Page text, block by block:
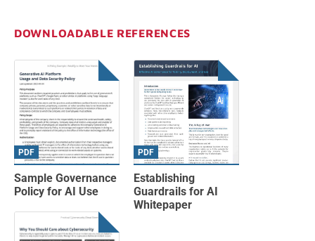
DOWNLOADABLE REFERENCES
PDF
Sample Governance
Policy for AI Use
PDF
Establishing
Guardrails for AI
Whitepaper